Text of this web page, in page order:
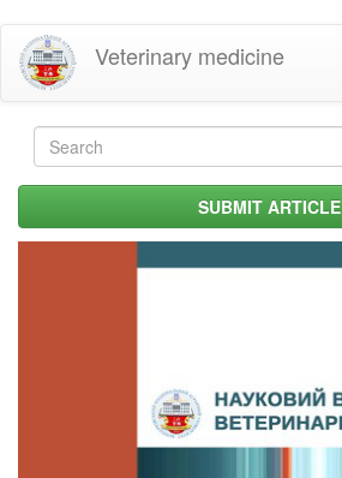
Skip
main
content
Veterinary medicine
Search
form SUBMIT ARTICLE